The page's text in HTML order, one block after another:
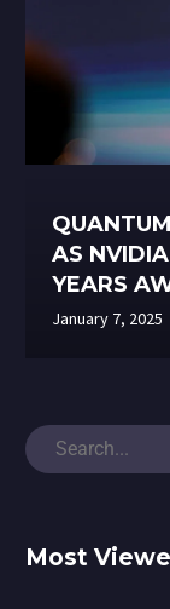
AS
YEARS
January 7, 2025
Most